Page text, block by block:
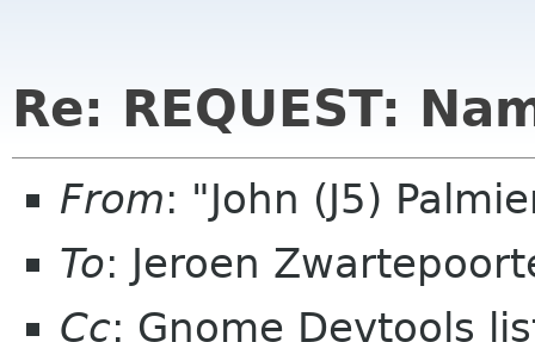
Re: REQUEST:
From: "John (J5)
To: Jeroen
Cc: Gnome Devtools